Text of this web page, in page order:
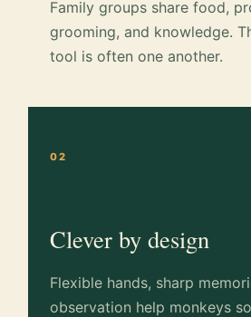
Family groups share food,
grooming, and knowledge.
tool is often one another.
02
Clever by design
Flexible hands, sharp
observation help monkeys